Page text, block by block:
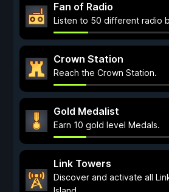
Fan of Radio
Listen to 50 different radio
Crown Station
Reach the Crown Station.
Gold Medalist
Earn 10 gold level Medals.
Link Towers
Discover and activate all